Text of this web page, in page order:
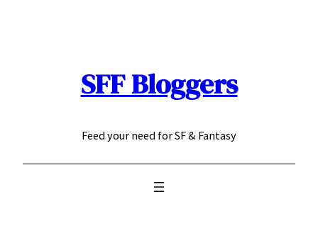
SFF Bloggers
Feed your need for SF & Fantasy